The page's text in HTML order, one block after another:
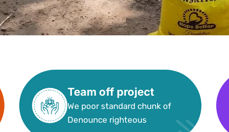
Team off project
We poor standard chunk of
Denounce righteous